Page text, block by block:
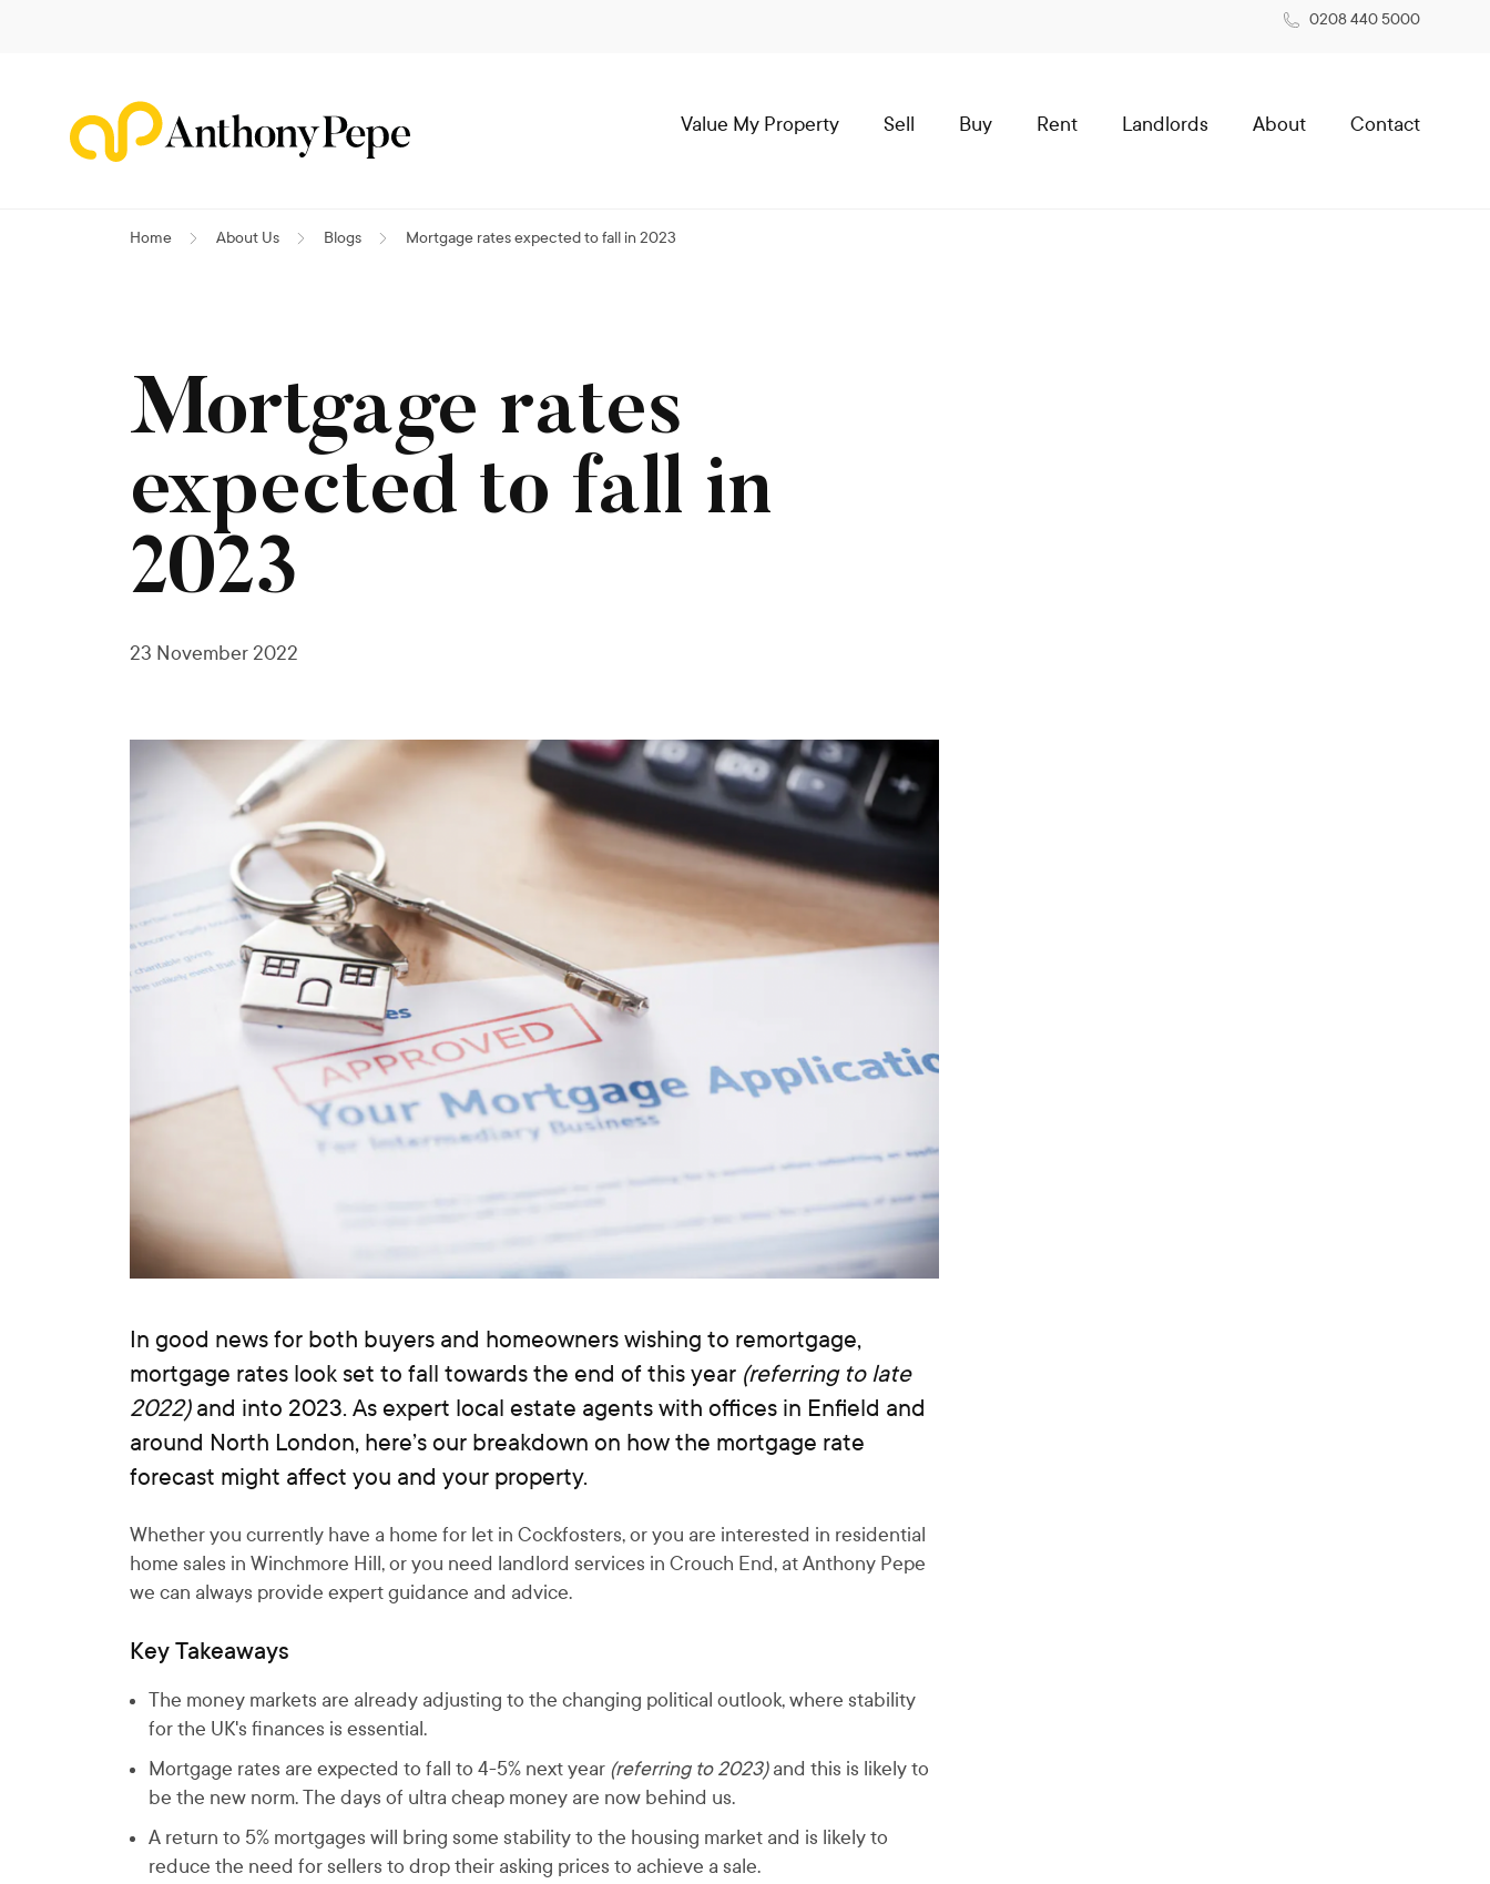
0208 440 5000
Value My Property Sell Buy Rent Landlords About Contact
Home About Us Blogs Mortgage rates expected to fall in 2023
Mortgage rates
expected to fall in
2023
23 November 2022
In good news for both buyers and homeowners wishing to remortgage,
mortgage rates look set to fall towards the end of this year (referring to late
2022)and into 2023. As expert local estate agents with offices in Enfield and
around North London, here’s our breakdown on how the mortgage rate
forecast might affect you and your property.
Whether you currently have a home for let in Cockfosters, or you are interested in residential
home sales in Winchmore Hill, or you need landlord services in Crouch End, at Anthony Pepe
we can always provide expert guidance and advice.
Key Takeaways
The money markets are already adjusting to the changing political outlook, where stability
for the UK's finances is essential.
Mortgage rates are expected to fall to 4-5% next year (referring to 2023)and this is likely to
be the new norm. The days of ultra cheap money are now behind us.
A return to 5% mortgages will bring some stability to the housing market and is likely to
reduce the need for sellers to drop their asking prices to achieve a sale.